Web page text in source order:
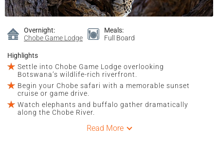
Overnight:
Chobe Game Lodge
Meals:
Full Board
Highlights
Settle into Chobe Game Lodge overlooking
Botswana’s wildlife-rich riverfront.
Begin your Chobe safari with a memorable sunset
cruise or game drive.
Watch elephants and buffalo gather dramatically
along the Chobe River.
Read More